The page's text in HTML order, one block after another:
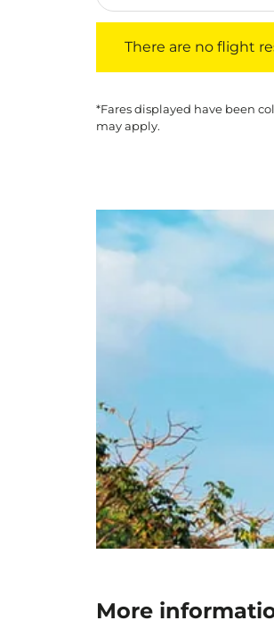
There are no flight
*Fares displayed have been
may apply.
More